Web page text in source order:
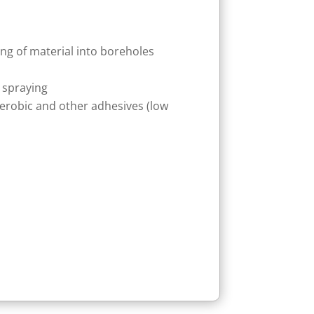
of material into boreholes
and other adhesives (low